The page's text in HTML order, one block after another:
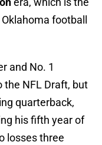
football
and No. 1
the NFL Draft, but
quarterback,
his fifth year of
losses three